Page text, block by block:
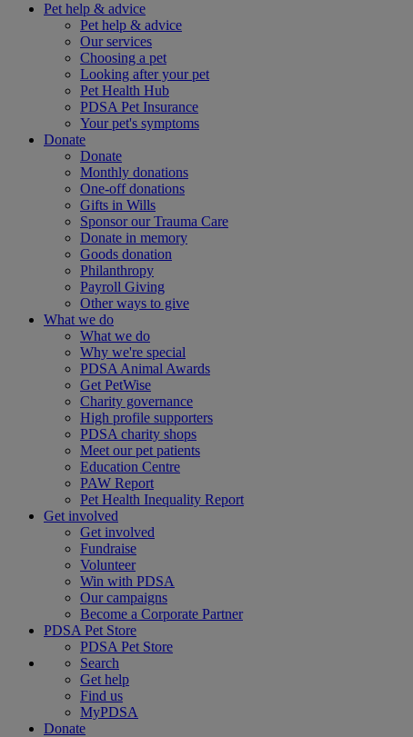
Pet help & advice
Pet help & advice
Our services
Choosing a pet
Looking after your pet
Pet Health Hub
PDSA Pet Insurance
Your pet's symptoms
Donate
Donate
Monthly donations
One-off donations
Gifts in Wills
Sponsor our Trauma Care
Donate in memory
Goods donation
Philanthropy
Payroll Giving
Other ways to give
What we do
What we do
Why we're special
PDSA Animal Awards
Get PetWise
Charity governance
High profile supporters
PDSA charity shops
Meet our pet patients
Education Centre
PAW Report
Pet Health Inequality Report
Get involved
Get involved
Fundraise
Volunteer
Win with PDSA
Our campaigns
Become a Corporate Partner
PDSA Pet Store
PDSA Pet Store
Search
Get help
Find us
MyPDSA
Donate